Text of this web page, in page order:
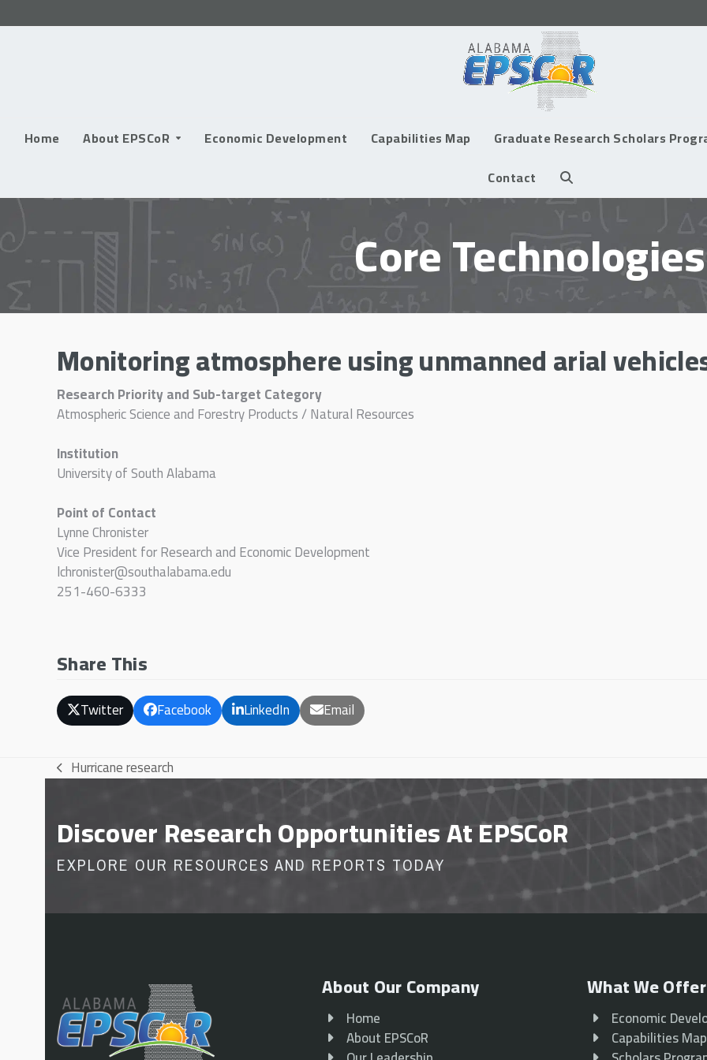
to
Home About EPSCoR Economic Development Capabilities Map
Graduate Research Scholars
Contact
Core Technologies
Monitoring atmosphere using unmanned arial
Research Priority and Sub-target Category
Atmospheric Science and Forestry Products / Natural Resources
Institution
University of South Alabama
Point of Contact
Lynne Chronister
Vice President for Research and Economic Development
lchronister@southalabama.edu
251-460-6333
Share This
Twitter Facebook LinkedIn Email
previous
Hurricane research
Discover Research Opportunities At EPSCoR
EXPLORE OUR RESOURCES AND REPORTS TODAY
About Our Company
Home
About EPSCoR
What We Offer
Economic
Capabilities Map